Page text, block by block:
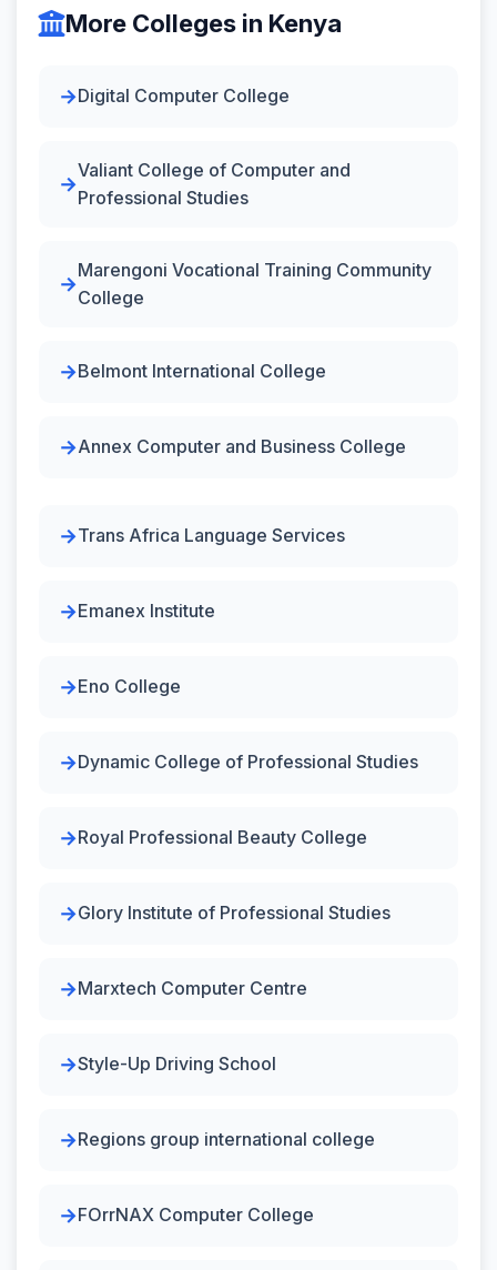
More Colleges in Kenya
Digital Computer College
Valiant College of Computer and
Professional Studies
Marengoni Vocational Training Community
College
Belmont International College
Annex Computer and Business College
Trans Africa Language Services
Emanex Institute
Eno College
Dynamic College of Professional Studies
Royal Professional Beauty College
Glory Institute of Professional Studies
Marxtech Computer Centre
Style-Up Driving School
Regions group international college
FOrrNAX Computer College